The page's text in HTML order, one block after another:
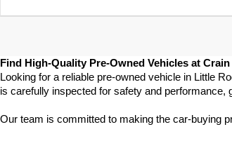
Find High-Quality Pre-Owned Vehicles at
Looking for a reliable pre-owned vehicle in Little
is carefully inspected for safety and performance,
Our team is committed to making the car-buying